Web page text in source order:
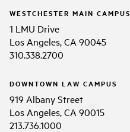
WESTCHESTER MAIN CAMPUS
1 LMU Drive
Los Angeles, CA 90045
310.338.2700
DOWNTOWN LAW CAMPUS
919 Albany Street
Los Angeles, CA 90015
213.736.1000